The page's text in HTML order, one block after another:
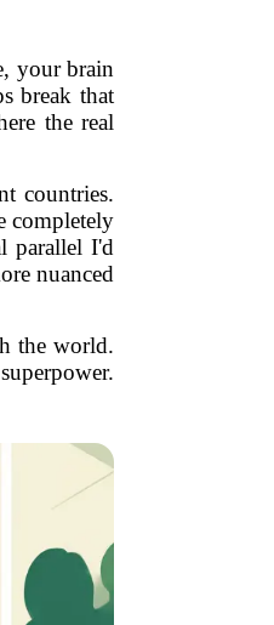
your brain
break that
the real
countries.
completely
parallel I'd
nuanced
the world.